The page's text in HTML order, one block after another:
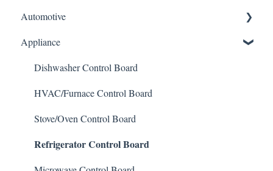
Shipping
How It Works
Warranty and Returns
General
Automotive
ABS Module
LCD Display
Instrument Cluster
Climate Control
Mileage Odometer Programming
Appliance
Dishwasher Control Board
HVAC/Furnace Control Board
Stove/Oven Control Board
Refrigerator Control Board